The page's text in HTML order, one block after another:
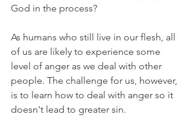
God in the process?
As humans who still live in our flesh, all
of us are likely to experience some
level of anger as we deal with other
people. The challenge for us, however,
is to learn how to deal with anger so it
doesn't lead to greater sin.